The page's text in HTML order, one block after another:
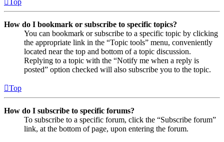
How do I bookmark or subscribe to specific topics?
You can bookmark or subscribe to a specific topic by clicking
the appropriate link in the “Topic tools” menu, conveniently
located near the top and bottom of a topic discussion.
Replying to a topic with the “Notify me when a reply is
posted” option checked will also subscribe you to the topic.
Top
How do I subscribe to specific forums?
To subscribe to a specific forum, click the “Subscribe forum”
link, at the bottom of page, upon entering the forum.